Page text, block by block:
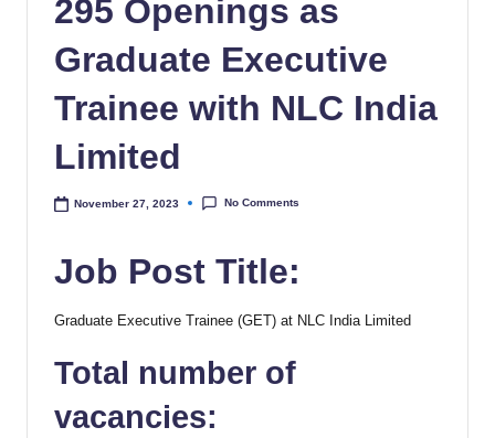
295 Openings as
Graduate Executive
Trainee with NLC India
Limited
November 27, 2023 No Comments
Job Post Title:
Graduate Executive Trainee (GET) at NLC India Limited
Total number of
vacancies: